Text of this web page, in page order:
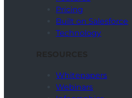
Pricing
Built on Salesforce
Technology
Whitepapers
Webinars